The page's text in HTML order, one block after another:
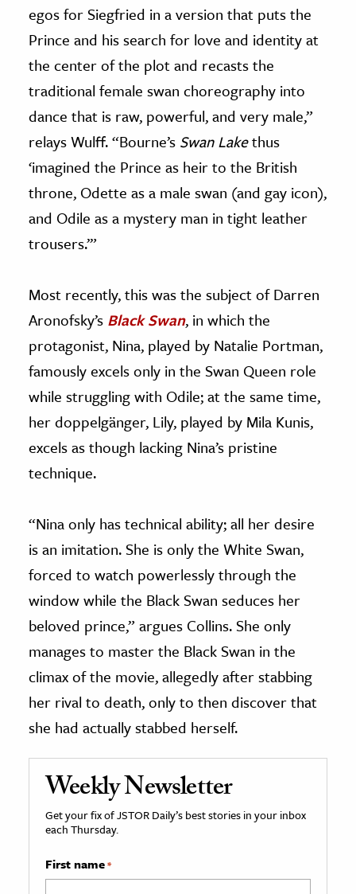
egos for Siegfried in a version that puts the
Prince and his search for love and identity at
the center of the plot and recasts the
traditional female swan choreography into
dance that is raw, powerful, and very male,”
relays Wulff. “Bourne’s Swan Lakethus
‘imagined the Prince as heir to the British
throne, Odette as a male swan (and gay icon),
and Odile as a mystery man in tight leather
trousers.’”
Most recently, this was the subject of Darren
Aronofsky’s Black Swan, in which the
protagonist, Nina, played by Natalie Portman,
famously excels only in the Swan Queen role
while struggling with Odile; at the same time,
her doppelgänger, Lily, played by Mila Kunis,
excels as though lacking Nina’s pristine
technique.
“Nina only has technical ability; all her desire
is an imitation. She is only the White Swan,
forced to watch powerlessly through the
window while the Black Swan seduces her
beloved prince,” argues Collins. She only
manages to master the Black Swan in the
climax of the movie, allegedly after stabbing
her rival to death, only to then discover that
she had actually stabbed herself.
Weekly Newsletter
Get your fix of JSTOR Daily’s best stories in your inbox
each Thursday.
First name*